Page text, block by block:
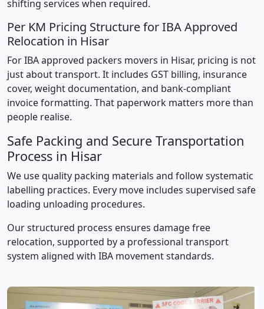
shifting services when required.
Per KM Pricing Structure for IBA Approved
Relocation in Hisar
For IBA approved packers movers in Hisar, pricing is not
just about transport. It includes GST billing, insurance
cover, weight documentation, and bank-compliant
invoice formatting. That paperwork matters more than
people realise.
Safe Packing and Secure Transportation
Process in Hisar
We use quality packing materials and follow systematic
labelling practices. Every move includes supervised safe
loading unloading procedures.
Our structured process ensures damage free
relocation, supported by a professional transport
system aligned with IBA movement standards.